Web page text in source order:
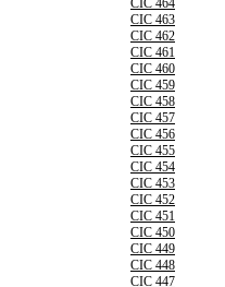
CIC 464
CIC 463
CIC 462
CIC 461
CIC 460
CIC 459
CIC 458
CIC 457
CIC 456
CIC 455
CIC 454
CIC 453
CIC 452
CIC 451
CIC 450
CIC 449
CIC 448
CIC 447